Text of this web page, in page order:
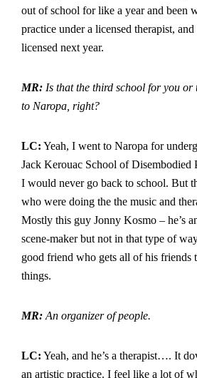
out of school for like a year and been
practice under a licensed therapist,
licensed next year.
MR: Is that the third school for you or
to Naropa, right?
LC: Yeah, I went to Naropa for
Jack Kerouac School of Disembodied
I would never go back to school. But
who were doing the the music and
Mostly this guy Jonny Kosmo – he’s
scene-maker but not in that type of
good friend who gets all of his friends
things.
MR: An organizer of people.
LC: Yeah, and he’s a therapist…. It
an artistic practice. I feel like a lot of